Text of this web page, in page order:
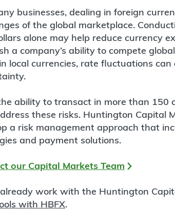
businesses, dealing in foreign
of the global marketplace.
alone may help reduce currency
a company’s ability to compete
local currencies, rate fluctuations
ability to transact in more than 150
these risks. Huntington Capital
a risk management approach that
and payment solutions.
our Capital Markets Team
work with the Huntington
with HBFX.